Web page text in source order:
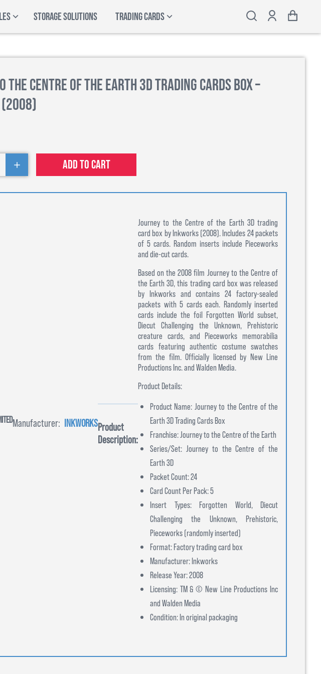
STORAGE SOLUTIONS TRADING CARDS
the Centre of the Earth 3D Trading Cards Box –
Add to cart
Manufacturer: INKWORKSProduct
Description:
Journey to the Centre of the Earth 3D trading
card box by Inkworks (2008). Includes 24 packets
of 5 cards. Random inserts include Pieceworks
and die-cut cards.
Based on the 2008 film Journey to the Centre of
the Earth 3D, this trading card box was released
by Inkworks and contains 24 factory-sealed
packets with 5 cards each. Randomly inserted
cards include the foil Forgotten World subset,
Diecut Challenging the Unknown, Prehistoric
creature cards, and Pieceworks memorabilia
cards featuring authentic costume swatches
from the film. Officially licensed by New Line
Productions Inc. and Walden Media.
Product Details:
Product Name: Journey to the Centre of the
Earth 3D Trading Cards Box
Franchise: Journey to the Centre of the Earth
Series/Set: Journey to the Centre of the
Earth 3D
Packet Count: 24
Card Count Per Pack: 5
Insert Types: Forgotten World, Diecut
Challenging the Unknown, Prehistoric,
Pieceworks (randomly inserted)
Format: Factory trading card box
Manufacturer: Inkworks
Release Year: 2008
Licensing: TM & © New Line Productions Inc
and Walden Media
Condition: In original packaging